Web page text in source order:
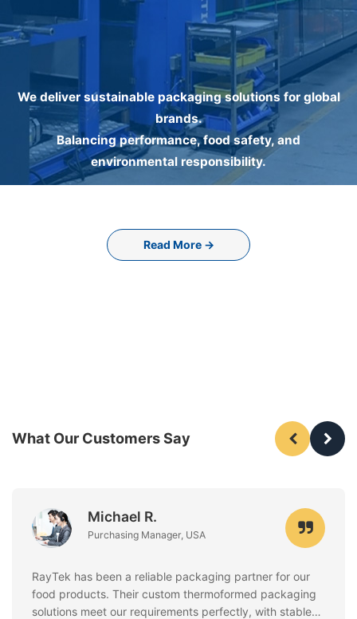
We deliver sustainable packaging solutions for global
brands.
Balancing performance, food safety, and
environmental responsibility.
Read More →
What Our Customers Say
Michael R.
Purchasing Manager, USA
RayTek has been a reliable packaging partner for our
food products. Their custom thermoformed packaging
solutions meet our requirements perfectly, with stable